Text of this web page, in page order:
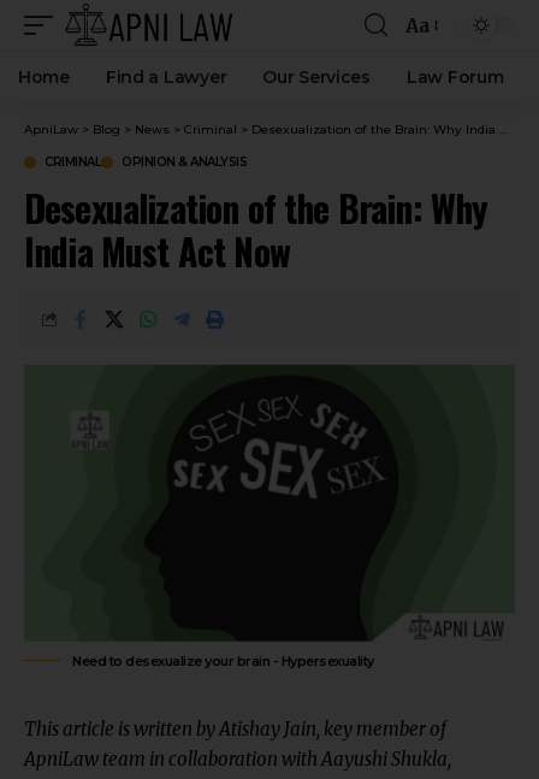
Aa
Home Find a Lawyer Our Services Law Forum
ApniLaw > Blog > News > Criminal > Desexualization of the Brain: Why India Must Act Now
CRIMINAL OPINION & ANALYSIS
Desexualization of the Brain: Why
India Must Act Now
Need to desexualize your brain - Hypersexuality
This article is written byAtishay Jain, key member of
ApniLaw team in collaboration with Aayushi Shukla,